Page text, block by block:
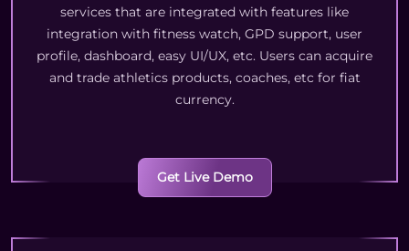
services that are integrated with features like
integration with fitness watch, GPD support, user
profile, dashboard, easy UI/UX, etc. Users can acquire
and trade athletics products, coaches, etc for fiat
currency.
Get Live Demo